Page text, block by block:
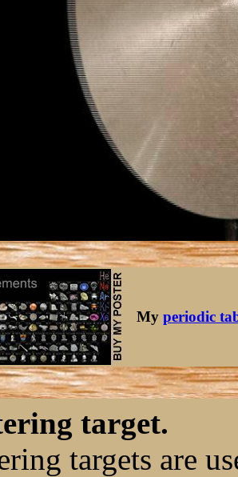
My periodic
target.
targets are